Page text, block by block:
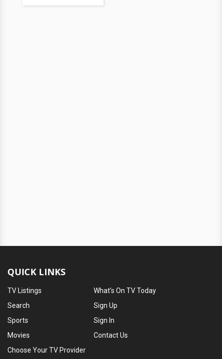
QUICK LINKS
TV Listings
Search
Sports
Movies
What's On TV Today
Sign Up
Sign In
Contact Us
Choose Your TV Provider